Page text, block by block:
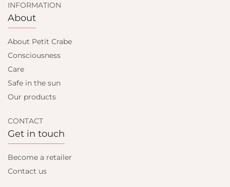
INFORMATION
About
About Petit Crabe
Consciousness
Care
Safe in the sun
Our products
CONTACT
Get in touch
Become a retailer
Contact us